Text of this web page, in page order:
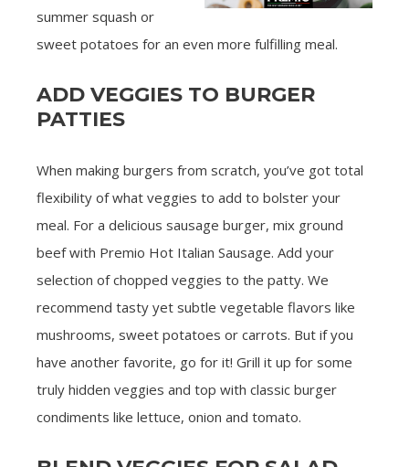
summer squash or
sweet potatoes for an even more fulfilling meal.
ADD VEGGIES TO BURGER
PATTIES
When making burgers from scratch, you’ve got total
flexibility of what veggies to add to bolster your
meal. For a delicious sausage burger, mix ground
beef with Premio Hot Italian Sausage. Add your
selection of chopped veggies to the patty. We
recommend tasty yet subtle vegetable flavors like
mushrooms, sweet potatoes or carrots. But if you
have another favorite, go for it! Grill it up for some
truly hidden veggies and top with classic burger
condiments like lettuce, onion and tomato.